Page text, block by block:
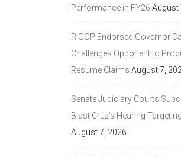
Performance in FY26 August
RIGOP Endorsed Governor
Challenges Opponent to
Resume Claims August 7,
Senate Judiciary Courts
Blast Cruz’s Hearing
August 7, 2026